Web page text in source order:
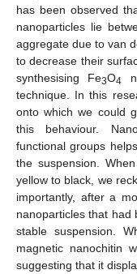
has been observed
nanoparticles lie
aggregate due to van
to decrease their
synthesising Fe3O4
technique. In this
onto which we could
this behaviour.
functional groups
the suspension.
yellow to black, we
importantly, after a
nanoparticles that had
stable suspension.
magnetic nanochitin
suggesting that it